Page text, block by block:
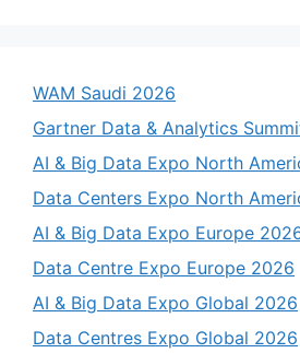
WAM Saudi 2026
Gartner Data & Analytics
AI & Big Data Expo North
Data Centers Expo North
AI & Big Data Expo Europe
Data Centre Expo Europe 2026
AI & Big Data Expo Global 2026
Data Centres Expo Global 2026